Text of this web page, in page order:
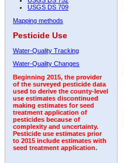
USGS DS 709
Mapping methods
Pesticide Use
Water-Quality Tracking
Water-Quality Changes
Beginning 2015, the provider
of the surveyed pesticide data
used to derive the county-level
use estimates discontinued
making estimates for seed
treatment application of
pesticides because of
complexity and uncertainty.
Pesticide use estimates prior
to 2015 include estimates with
seed treatment application.